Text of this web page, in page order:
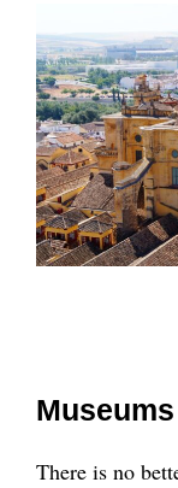
There is no